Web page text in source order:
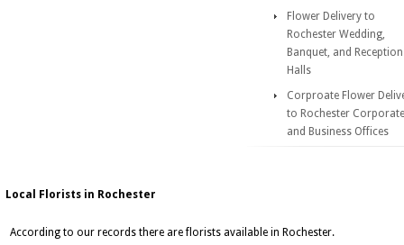
Flower Delivery to
Rochester Wedding,
Banquet, and Reception
Halls
Corproate Flower
to Rochester Corporate
and Business Offices
Local Florists in Rochester
According to our records there are florists available in Rochester.